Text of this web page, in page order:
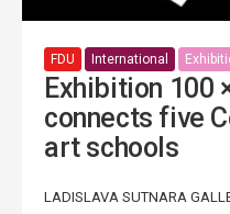
FDU International
Exhibition 100
connects five
art schools
LADISLAVA SUTNARA